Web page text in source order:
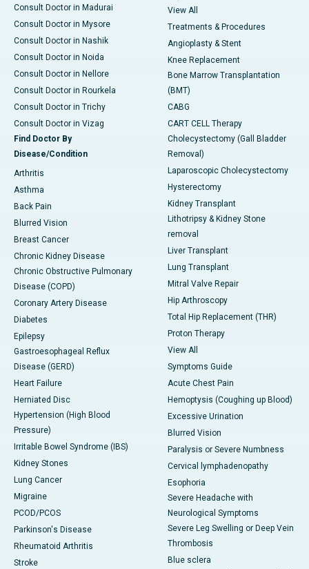
Consult Doctor in Madurai
Consult Doctor in Mysore
Consult Doctor in Nashik
Consult Doctor in Noida
Consult Doctor in Nellore
Consult Doctor in Rourkela
Consult Doctor in Trichy
Consult Doctor in Vizag
Find Doctor By
Disease/Condition
Arthritis
Asthma
Back Pain
Blurred Vision
Breast Cancer
Chronic Kidney Disease
Chronic Obstructive Pulmonary
Disease (COPD)
Coronary Artery Disease
Diabetes
Epilepsy
Gastroesophageal Reflux
Disease (GERD)
Heart Failure
Herniated Disc
Hypertension (High Blood
Pressure)
Irritable Bowel Syndrome (IBS)
Kidney Stones
Lung Cancer
Migraine
PCOD/PCOS
Parkinson's Disease
Rheumatoid Arthritis
Stroke
View All
Treatments & Procedures
Angioplasty & Stent
Knee Replacement
Bone Marrow Transplantation
(BMT)
CABG
CART CELL Therapy
Cholecystectomy (Gall Bladder
Removal)
Laparoscopic Cholecystectomy
Hysterectomy
Kidney Transplant
Lithotripsy & Kidney Stone
removal
Liver Transplant
Lung Transplant
Mitral Valve Repair
Hip Arthroscopy
Total Hip Replacement (THR)
Proton Therapy
View All
Symptoms Guide
Acute Chest Pain
Hemoptysis (Coughing up Blood)
Excessive Urination
Blurred Vision
Paralysis or Severe Numbness
Cervical lymphadenopathy
Esophoria
Severe Headache with
Neurological Symptoms
Severe Leg Swelling or Deep Vein
Thrombosis
Blue sclera